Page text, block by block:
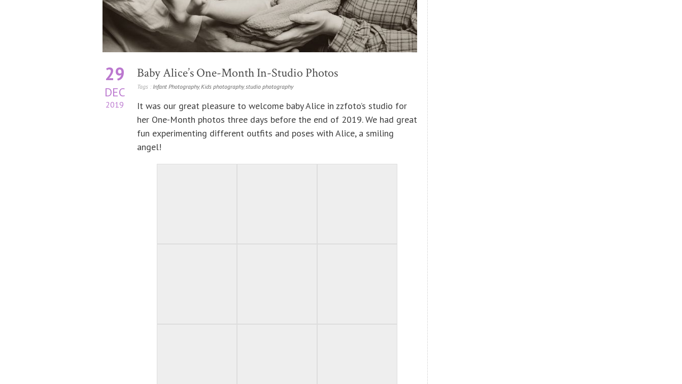
29
DEC
2019
Baby Alice’s One-Month In-Studio Photos
Tags : Infant Photography,Kids photography,studio photography
It was our great pleasure to welcome baby Alice in zzfoto’s studio for
her One-Month photos three days before the end of 2019. We had great
fun experimenting different outfits and poses with Alice, a smiling
angel!